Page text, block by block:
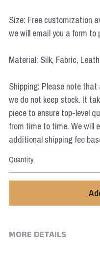
Size: Free customization
we will email you a form to
Material: Silk, Fabric,
Shipping: Please note
we do not keep stock. It
piece to ensure top-level
from time to time. We will
additional shipping fee
Quantity
MORE DETAILS
Marvel